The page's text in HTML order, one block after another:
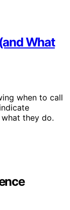
What
when to call
they do.